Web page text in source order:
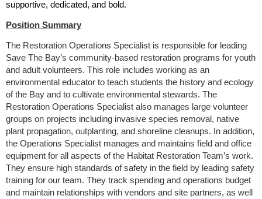
supportive, dedicated, and bold.
Position Summary
The Restoration Operations Specialist is responsible for leading
Save The Bay’s community-based restoration programs for youth
and adult volunteers. This role includes working as an
environmental educator to teach students the history and ecology
of the Bay and to cultivate environmental stewards. The
Restoration Operations Specialist also manages large volunteer
groups on projects including invasive species removal, native
plant propagation, outplanting, and shoreline cleanups. In addition,
the Operations Specialist manages and maintains field and office
equipment for all aspects of the Habitat Restoration Team’s work.
They ensure high standards of safety in the field by leading safety
training for our team. They track spending and operations budget
and maintain relationships with vendors and site partners, as well